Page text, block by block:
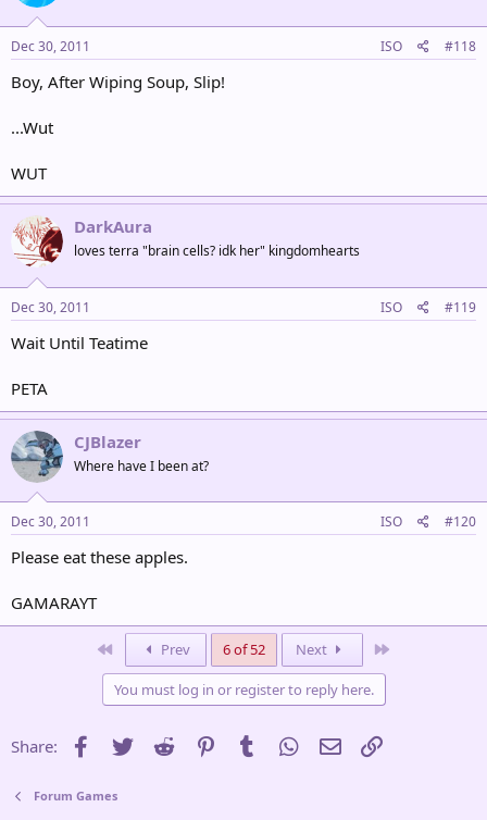
Dec 30, 2011 ISO #118
Boy, After Wiping Soup, Slip!
...Wut
WUT
DarkAura
loves terra "brain cells? idk her" kingdomhearts
Dec 30, 2011 ISO #119
Wait Until Teatime
PETA
CJBlazer
Where have I been at?
Dec 30, 2011 ISO #120
Please eat these apples.
GAMARAYT
Prev 6 of 52 Next
You must log in or register to reply here.
Share: Facebook
Twitter Reddit PinterestTumblr WhatsApp
Email
Forum Games